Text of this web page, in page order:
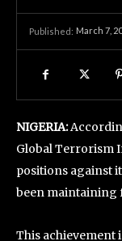
Published: March 7,
NIGERIA:
Global Terrorism
positions against
been maintaining
This achievement